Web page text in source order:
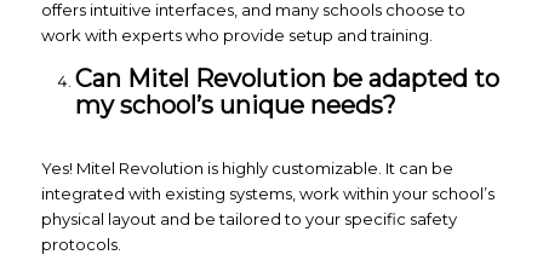
offers intuitive interfaces, and many schools choose to
work with experts who provide setup and training.
Can Mitel Revolution be adapted to
my school’s unique needs?
Yes! Mitel Revolution is highly customizable. It can be
integrated with existing systems, work within your school’s
physical layout and be tailored to your specific safety
protocols.